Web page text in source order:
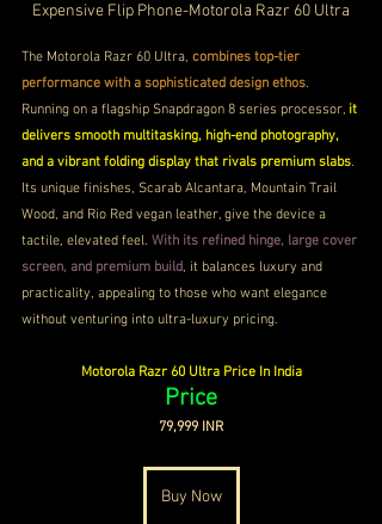
Expensive Flip Phone-Motorola Razr 60 Ultra
The Motorola Razr 60 Ultra, combines top-tier
performance with a sophisticated design ethos.
Running on a flagship Snapdragon 8 series processor, it
delivers smooth multitasking, high-end photography,
and a vibrant folding display that rivals premium slabs.
Its unique finishes, Scarab Alcantara, Mountain Trail
Wood, and Rio Red vegan leather, give the device a
tactile, elevated feel. With its refined hinge, large cover
screen, and premium build, it balances luxury and
practicality, appealing to those who want elegance
without venturing into ultra-luxury pricing.
Motorola Razr 60 Ultra Price In India
Price
79,999 INR
Buy Now